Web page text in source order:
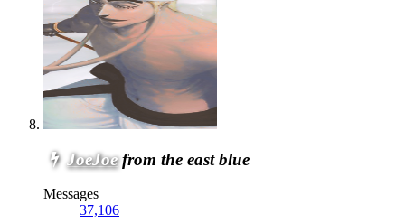
JoeJoe from the east blue
Messages
37,106